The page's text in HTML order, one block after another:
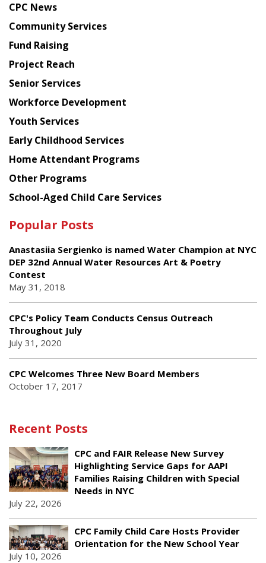
from
Chinese
American
Planning
Council
CPC News
Community Services
Fund Raising
Project Reach
Senior Services
Workforce Development
Youth Services
Early Childhood Services
Home Attendant Programs
Other Programs
School-Aged Child Care Services
Popular Posts
Anastasiia Sergienko is named Water Champion at NYC
DEP 32nd Annual Water Resources Art & Poetry
Contest
May 31, 2018
CPC's Policy Team Conducts Census Outreach
Throughout July
July 31, 2020
CPC Welcomes Three New Board Members
October 17, 2017
Recent Posts
CPC and FAIR Release New Survey
Highlighting Service Gaps for AAPI
Families Raising Children with Special
Needs in NYC
July 22, 2026
CPC Family Child Care Hosts Provider
Orientation for the New School Year
July 10, 2026